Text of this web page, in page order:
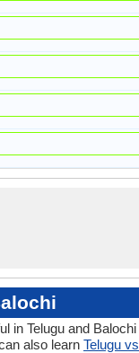
in Telugu and
also learn Telugu